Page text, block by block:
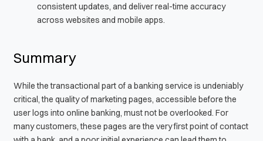
consistent updates, and deliver real-time accuracy
across websites and mobile apps.
Summary
While the transactional part of a banking service is undeniably
critical, the quality of marketing pages, accessible before the
user logs into online banking, must not be overlooked. For
many customers, these pages are the very first point of contact